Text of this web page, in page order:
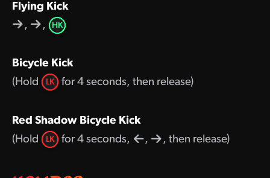
Flying Kick
,
, HK
Bicycle Kick
(Hold
LK for 4 seconds, then release)
Red Shadow Bicycle Kick
(Hold
LK for 4 seconds, , , then release)